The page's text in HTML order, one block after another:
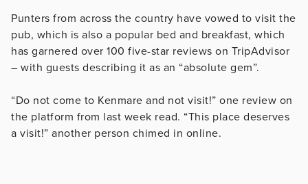
Punters from across the country have vowed to visit the
pub, which is also a popular bed and breakfast, which
has garnered over 100 five-star reviews on TripAdvisor
– with guests describing it as an “absolute gem”.
“Do not come to Kenmare and not visit!” one review on
the platform from last week read. “This place deserves
a visit!” another person chimed in online.